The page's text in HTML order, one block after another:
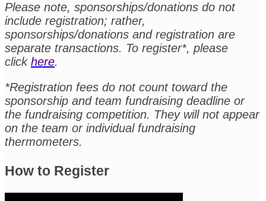
Please note, sponsorships/donations do not
include registration; rather,
sponsorships/donations and registration are
separate transactions. To register*, please
click here.
*Registration fees do not count toward the
sponsorship and team fundraising deadline or
the fundraising competition. They will not appear
on the team or individual fundraising
thermometers.
How to Register